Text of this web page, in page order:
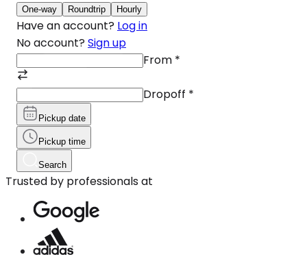
One-way Roundtrip Hourly
Have an account? Log in
No account? Sign up
From *
Dropoff *
Pickup date
Pickup time
Search
Trusted by professionals at